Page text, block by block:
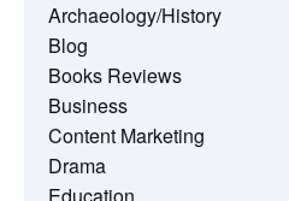
Archaeology/History
Blog
Books Reviews
Business
Content Marketing
Drama